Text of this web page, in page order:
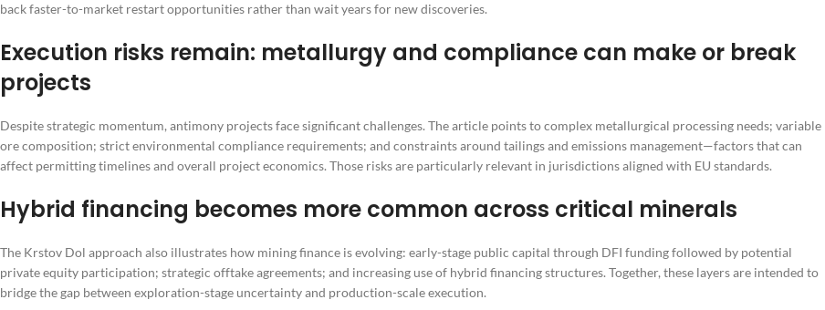
back faster-to-market restart opportunities rather than wait years for new discoveries.
Execution risks remain: metallurgy and compliance can make or break
projects
Despite strategic momentum, antimony projects face significant challenges. The article points to complex metallurgical processing needs; variable
ore composition; strict environmental compliance requirements; and constraints around tailings and emissions management—factors that can
affect permitting timelines and overall project economics. Those risks are particularly relevant in jurisdictions aligned with EU standards.
Hybrid financing becomes more common across critical minerals
The Krstov Dol approach also illustrates how mining finance is evolving: early-stage public capital through DFI funding followed by potential
private equity participation; strategic offtake agreements; and increasing use of hybrid financing structures. Together, these layers are intended to
bridge the gap between exploration-stage uncertainty and production-scale execution.